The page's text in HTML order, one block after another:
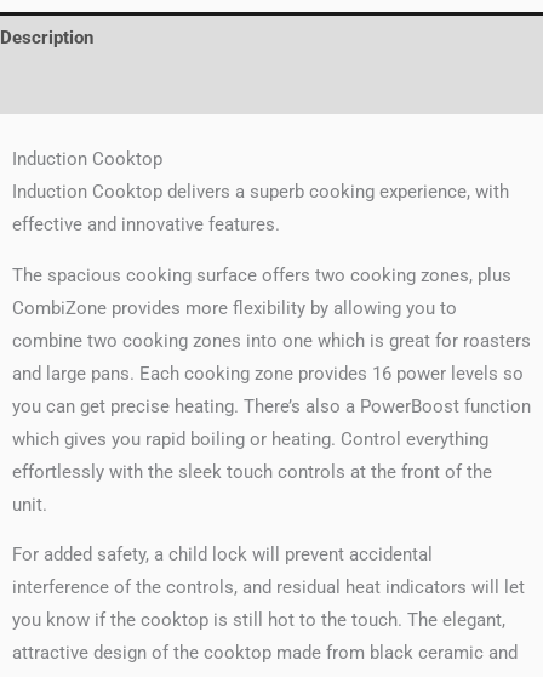
Description
Induction Cooktop
Induction Cooktop delivers a superb cooking experience, with
effective and innovative features.
The spacious cooking surface offers two cooking zones, plus
CombiZone provides more flexibility by allowing you to
combine two cooking zones into one which is great for roasters
and large pans. Each cooking zone provides 16 power levels so
you can get precise heating. There’s also a PowerBoost function
which gives you rapid boiling or heating. Control everything
effortlessly with the sleek touch controls at the front of the
unit.
For added safety, a child lock will prevent accidental
interference of the controls, and residual heat indicators will let
you know if the cooktop is still hot to the touch. The elegant,
attractive design of the cooktop made from black ceramic and